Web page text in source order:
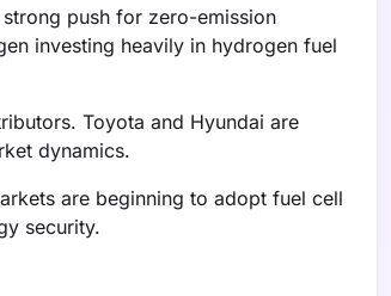
push for zero-emission
investing heavily in hydrogen fuel
Toyota and Hyundai are
dynamics.
are beginning to adopt fuel cell
security.